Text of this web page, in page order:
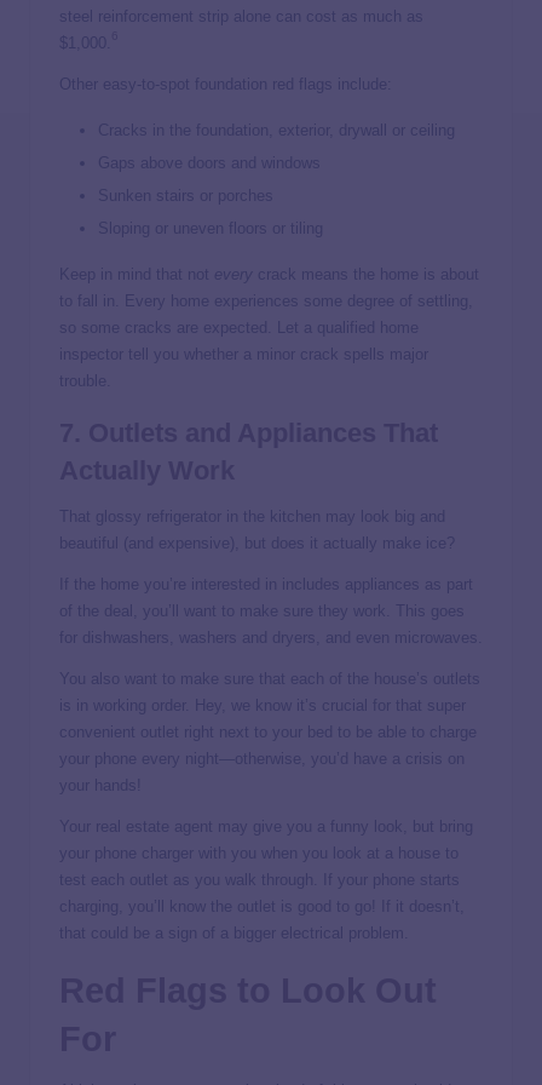
steel reinforcement strip alone can cost as much as
$1,000.
Other easy-to-spot foundation red flags include:
Cracks in the foundation, exterior, drywall or ceiling
Gaps above doors and windows
Sunken stairs or porches
Sloping or uneven floors or tiling
Keep in mind that not every
crack means the home is about
to fall in. Every home experiences some degree of settling,
so some cracks are expected. Let a qualified home
inspector tell you whether a minor crack spells major
trouble.
That glossy refrigerator in the kitchen may look big and
beautiful (and expensive), but does it actually make ice?
If the home you’re interested in includes appliances as part
of the deal, you’ll want to make sure they work. This goes
for dishwashers, washers and dryers, and even microwaves.
You also want to make sure that each of the house’s outlets
is in working order. Hey, we know it’s crucial for that super
convenient outlet right next to your bed to be able to charge
your phone every night—otherwise, you’d have a crisis on
your hands!
Your real estate agent may give you a funny look, but bring
your phone charger with you when you look at a house to
test each outlet as you walk through. If your phone starts
charging, you’ll know the outlet is good to go! If it doesn’t,
that could be a sign of a bigger electrical problem.